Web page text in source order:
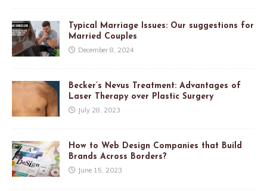
Typical Marriage Issues: Our suggestions for
Married Couples
December 8, 2024
Becker’s Nevus Treatment: Advantages of
Laser Therapy over Plastic Surgery
July 28, 2023
How to Web Design Companies that Build
Brands Across Borders?
June 15, 2023